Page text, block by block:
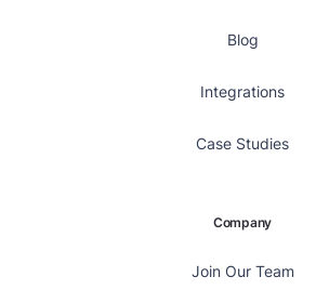
Blog
Integrations
Case Studies
Company
Join Our Team